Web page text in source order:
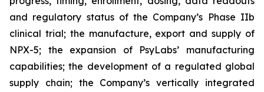
and regulatory status of the Company’s Phase IIb
clinical trial; the manufacture, export and supply of
NPX-5; the expansion of PsyLabs’ manufacturing
capabilities; the development of a regulated global
supply chain; the Company’s vertically integrated